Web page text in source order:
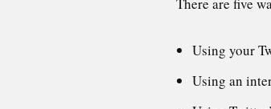
There are five
Using your
Using an